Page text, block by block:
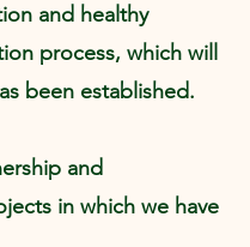
and healthy
process, which will
been established.
and
in which we have